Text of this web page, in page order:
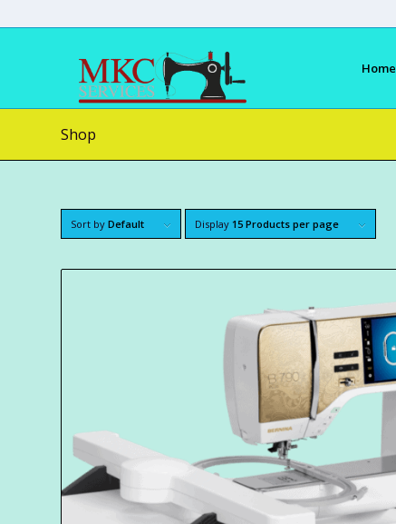
Home
Shop
Sort by Default Display 15 Products per page